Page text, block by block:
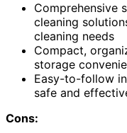
Comprehensive
cleaning
cleaning needs
Compact,
storage
Easy-to-follow
safe and
Cons: